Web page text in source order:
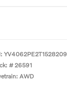
YV4062PE2T1528209
#26591
AWD